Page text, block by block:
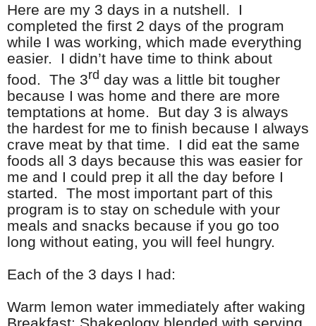
Here are my 3 days in a nutshell. I
completed the first 2 days of the program
while I was working, which made everything
easier. I didn’t have time to think about
food. The 3rd day was a little bit tougher
because I was home and there are more
temptations at home. But day 3 is always
the hardest for me to finish because I always
crave meat by that time. I did eat the same
foods all 3 days because this was easier for
me and I could prep it all the day before I
started. The most important part of this
program is to stay on schedule with your
meals and snacks because if you go too
long without eating, you will feel hungry.
Each of the 3 days I had:
Warm lemon water immediately after waking